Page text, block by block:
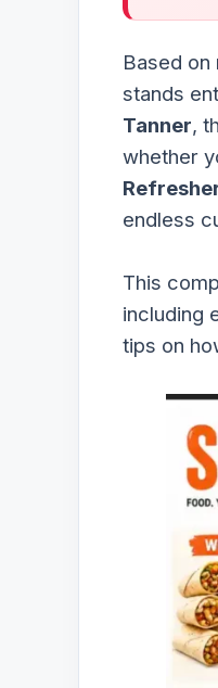
Based
stands
Tanner,
whether
endless
This
including
tips on